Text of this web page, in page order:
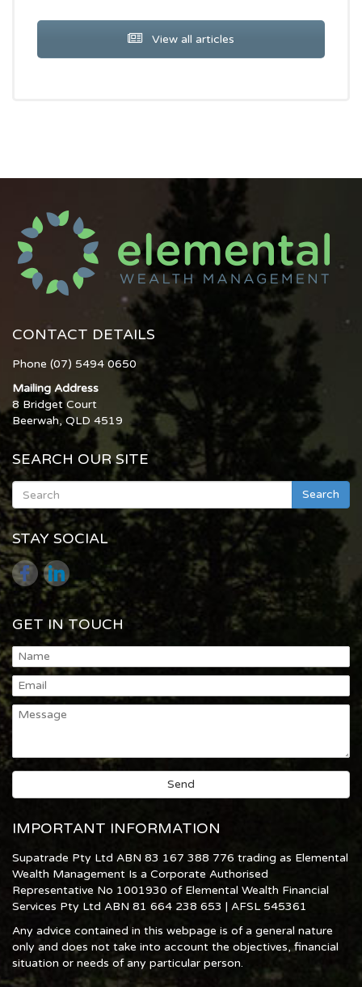
View all articles
CONTACT DETAILS
Phone (07) 5494 0650
Mailing Address
8 Bridget Court
Beerwah, QLD 4519
SEARCH OUR SITE
Search
STAY SOCIAL
GET IN TOUCH
IMPORTANT INFORMATION
Supatrade Pty Ltd ABN 83 167 388 776 trading as Elemental
Wealth Management Is a Corporate Authorised
Representative No 1001930 of Elemental Wealth Financial
Services Pty Ltd ABN 81 664 238 653 | AFSL 545361
Any advice contained in this webpage is of a general nature
only and does not take into account the objectives, financial
situation or needs of any particular person.